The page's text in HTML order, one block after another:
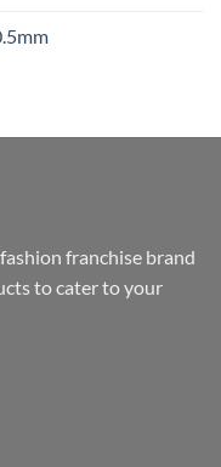
franchise brand
to cater to your